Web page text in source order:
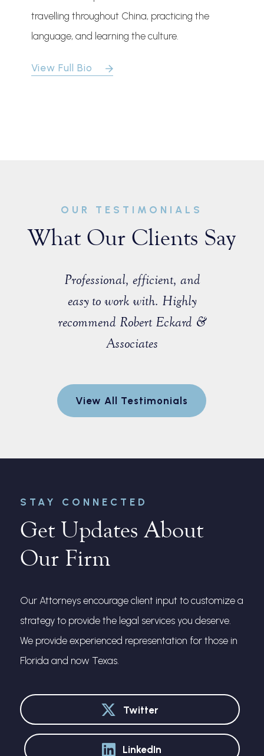
travelling throughout China, practicing the
language, and learning the culture.
View Full Bio
OUR TESTIMONIALS
What Our Clients Say
Professional, efficient, and
easy to work with. Highly
recommend Robert Eckard &
Associates
View All Testimonials
STAY CONNECTED
Get Updates About
Our Firm
Our Attorneys encourage client input to customize a
strategy to provide the legal services you deserve.
We provide experienced representation for those in
Florida and now Texas.
Twitter
LinkedIn